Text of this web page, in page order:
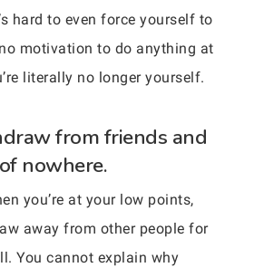
hard to even force yourself to
motivation to do anything at
literally no longer yourself.
from friends and
nowhere.
you’re at your low points,
away from other people for
You cannot explain why